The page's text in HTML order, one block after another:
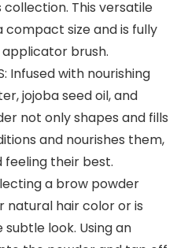
collection. This versatile
size and is fully
brush.
Infused with nourishing
jojoba seed oil, and
not only shapes and fills
and nourishes them,
feeling their best.
a brow powder
natural hair color or is
look. Using an